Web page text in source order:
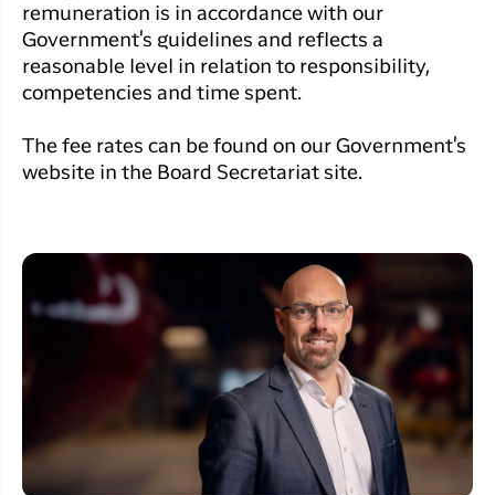
remuneration is in accordance with our
Government's guidelines and reflects a
reasonable level in relation to responsibility,
competencies and time spent.
The fee rates can be found on our Government's
website in the Board Secretariat site.